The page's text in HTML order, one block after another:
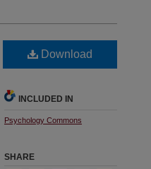
Download
INCLUDED IN
Psychology Commons
SHARE